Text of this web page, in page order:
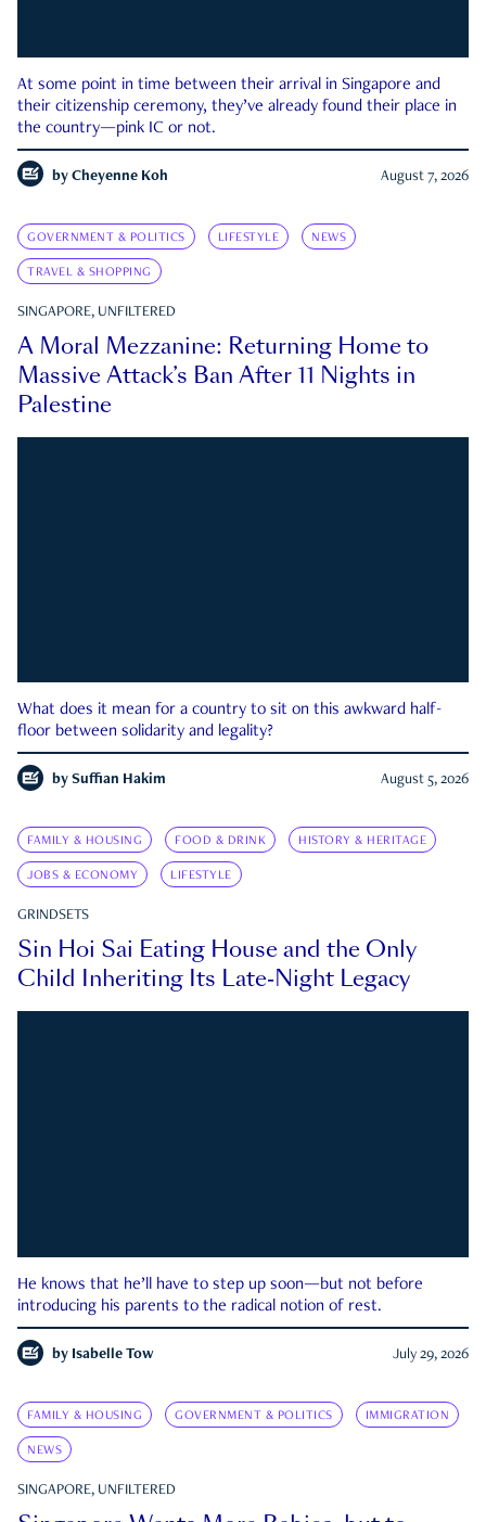
At some point in time between their arrival in Singapore and
their citizenship ceremony, they’ve already found their place in
the country—pink IC or not.
by Cheyenne Koh August 7, 2026
GOVERNMENT & POLITICS LIFESTYLE NEWS
TRAVEL & SHOPPING
SINGAPORE, UNFILTERED
A Moral Mezzanine: Returning Home to
Massive Attack’s Ban After 11 Nights in
Palestine
What does it mean for a country to sit on this awkward half-
floor between solidarity and legality?
by Suffian Hakim August 5, 2026
FAMILY & HOUSING FOOD & DRINK HISTORY & HERITAGE
JOBS & ECONOMY LIFESTYLE
GRINDSETS
Sin Hoi Sai Eating House and the Only
Child Inheriting Its Late-Night Legacy
He knows that he’ll have to step up soon—but not before
introducing his parents to the radical notion of rest.
by Isabelle Tow July 29, 2026
FAMILY & HOUSING GOVERNMENT & POLITICS IMMIGRATION
NEWS
SINGAPORE, UNFILTERED